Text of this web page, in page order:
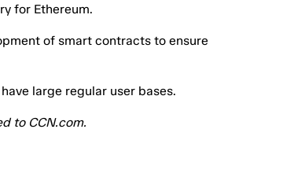
for Ethereum.
of smart contracts to ensure
large regular user bases.
to CCN.com.